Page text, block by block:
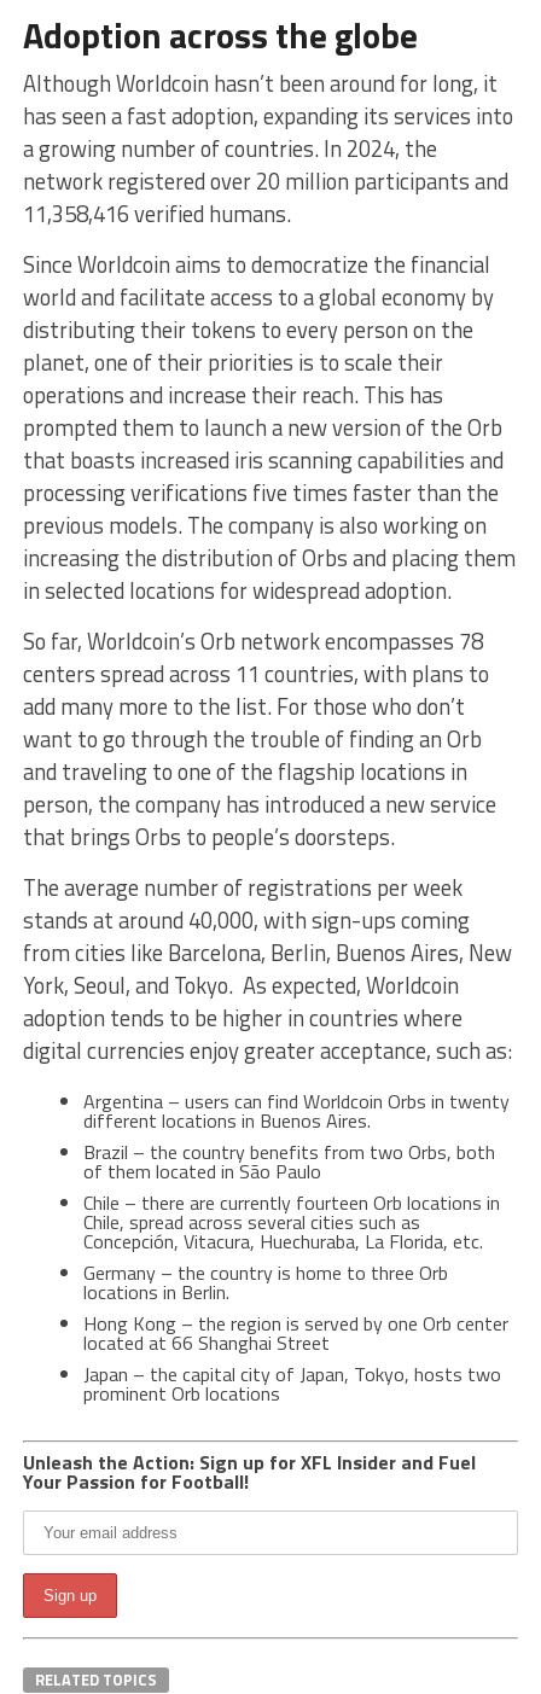
Adoption across the globe
Although Worldcoin hasn’t been around for long, it
has seen a fast adoption, expanding its services into
a growing number of countries. In 2024, the
network registered over 20 million participants and
11,358,416 verified humans.
Since Worldcoin aims to democratize the financial
world and facilitate access to a global economy by
distributing their tokens to every person on the
planet, one of their priorities is to scale their
operations and increase their reach. This has
prompted them to launch a new version of the Orb
that boasts increased iris scanning capabilities and
processing verifications five times faster than the
previous models. The company is also working on
increasing the distribution of Orbs and placing them
in selected locations for widespread adoption.
So far, Worldcoin’s Orb network encompasses 78
centers spread across 11 countries, with plans to
add many more to the list. For those who don’t
want to go through the trouble of finding an Orb
and traveling to one of the flagship locations in
person, the company has introduced a new service
that brings Orbs to people’s doorsteps.
The average number of registrations per week
stands at around 40,000, with sign-ups coming
from cities like Barcelona, Berlin, Buenos Aires, New
York, Seoul, and Tokyo. As expected, Worldcoin
adoption tends to be higher in countries where
digital currencies enjoy greater acceptance, such as:
Argentina – users can find Worldcoin Orbs in twenty
different locations in Buenos Aires.
Brazil – the country benefits from two Orbs, both
of them located in São Paulo
Chile – there are currently fourteen Orb locations in
Chile, spread across several cities such as
Concepción, Vitacura, Huechuraba, La Florida, etc.
Germany – the country is home to three Orb
locations in Berlin.
Hong Kong – the region is served by one Orb center
located at 66 Shanghai Street
Japan – the capital city of Japan, Tokyo, hosts two
prominent Orb locations
Unleash the Action: Sign up for XFL Insider and Fuel
Your Passion for Football!
RELATED TOPICS